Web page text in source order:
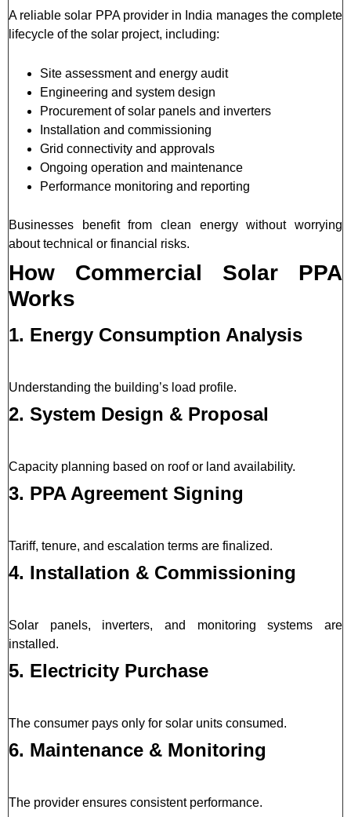
A reliable solar PPA provider in India manages the complete
lifecycle of the solar project, including:
Site assessment and energy audit
Engineering and system design
Procurement of solar panels and inverters
Installation and commissioning
Grid connectivity and approvals
Ongoing operation and maintenance
Performance monitoring and reporting
Businesses benefit from clean energy without worrying
about technical or financial risks.
How Commercial Solar PPA
Works
1. Energy Consumption Analysis
Understanding the building’s load profile.
2. System Design & Proposal
Capacity planning based on roof or land availability.
3. PPA Agreement Signing
Tariff, tenure, and escalation terms are finalized.
4. Installation & Commissioning
Solar panels, inverters, and monitoring systems are
installed.
5. Electricity Purchase
The consumer pays only for solar units consumed.
6. Maintenance & Monitoring
The provider ensures consistent performance.